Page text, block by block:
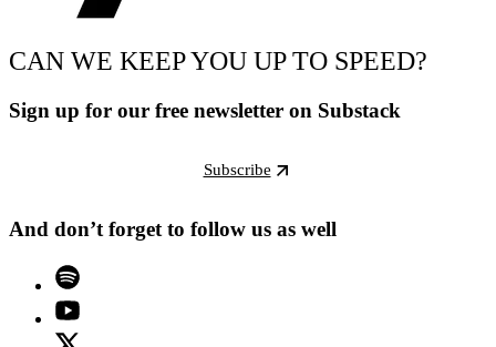
CAN WE KEEP YOU UP TO SPEED?
Sign up for our free newsletter on Substack
Subscribe
And don’t forget to follow us as well